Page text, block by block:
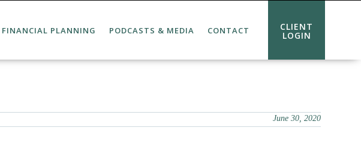
FINANCIAL PLANNING PODCASTS & MEDIA CONTACT CLIENT
LOGIN
June 30, 2020